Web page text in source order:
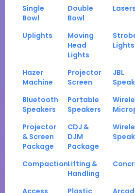
Single
Bowl
Double
Bowl
Lasers
Uplights
Moving
Head
Lights
Lights
Hazer
Machine
Projector
Screen
JBL
Bluetooth
Speakers
Portable
Speakers
Projector
& Screen
Package
CDJ &
DJM
Package
CompactionLifting &
Handling